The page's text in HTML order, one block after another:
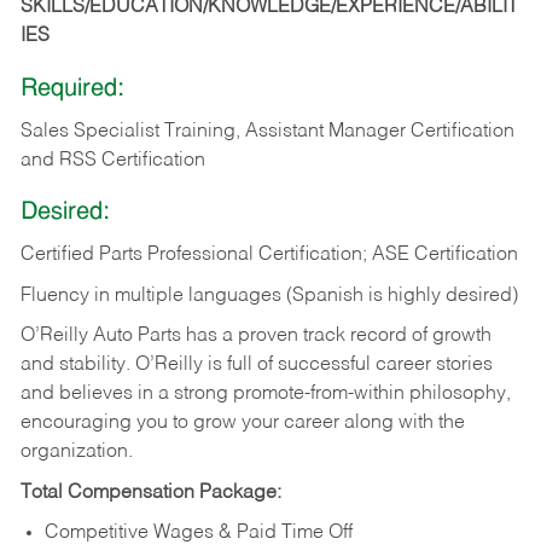
SKILLS/EDUCATION/KNOWLEDGE/EXPERIENCE/ABILIT
IES
Required:
Sales Specialist Training, Assistant Manager Certification
and RSS Certification
Desired:
Certified Parts Professional Certification; ASE Certification
Fluency in multiple languages (Spanish is highly desired)
O’Reilly Auto Parts has a proven track record of growth
and stability. O’Reilly is full of successful career stories
and believes in a strong promote-from-within philosophy,
encouraging you to grow your career along with the
organization.
Total Compensation Package:
Competitive Wages & Paid Time Off